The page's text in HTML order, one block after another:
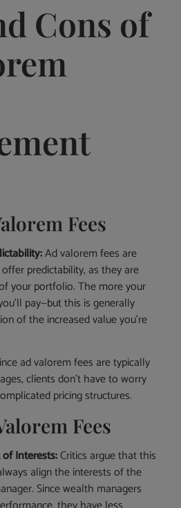
Cons of
Fees
Ad valorem fees are
predictability, as they are
your portfolio. The more your
pay—but this is generally
of the increased value you’re
ad valorem fees are typically
clients don’t have to worry
pricing structures.
Fees
Interests:Critics argue that this
align the interests of the
Since wealth managers